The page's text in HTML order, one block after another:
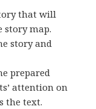
that will
story map.
story and
prepared
attention on
the text.